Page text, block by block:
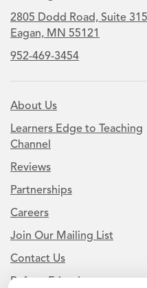
2805 Dodd Road, Suite 315
Eagan, MN 55121
952-469-3454
About Us
Learners Edge to Teaching
Channel
Reviews
Partnerships
Careers
Join Our Mailing List
Contact Us
Refer a Friend